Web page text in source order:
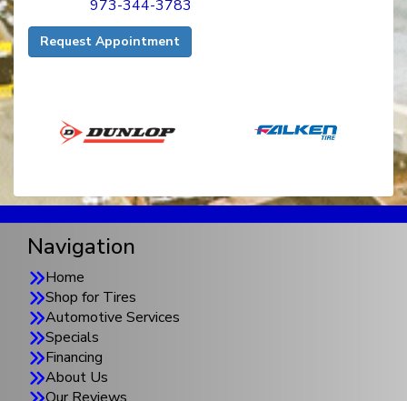
973-344-3783
Request Appointment
Navigation
Home
Shop for Tires
Automotive Services
Specials
Financing
About Us